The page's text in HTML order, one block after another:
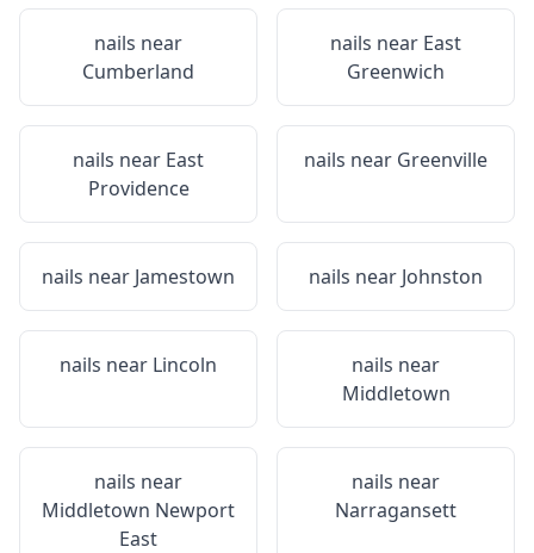
nails near
Cumberland
nails near East
Greenwich
nails near East
Providence
nails near Greenville
nails near Jamestown nails near Johnston
nails near Lincoln
nails near
Middletown
nails near
Middletown Newport
East
nails near
Narragansett